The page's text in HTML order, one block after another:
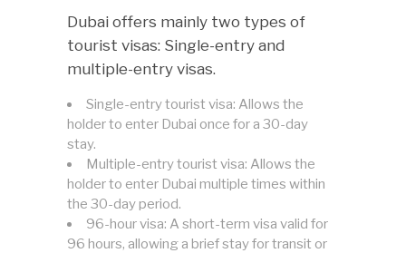
Dubai offers mainly two types of
tourist visas: Single-entry and
multiple-entry visas.
Single-entry tourist visa: Allows the
holder to enter Dubai once for a 30-day
stay.
Multiple-entry tourist visa: Allows the
holder to enter Dubai multiple times within
the 30-day period.
96-hour visa: A short-term visa valid for
96 hours, allowing a brief stay for transit or